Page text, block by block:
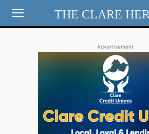
THE CLARE
Advertisement